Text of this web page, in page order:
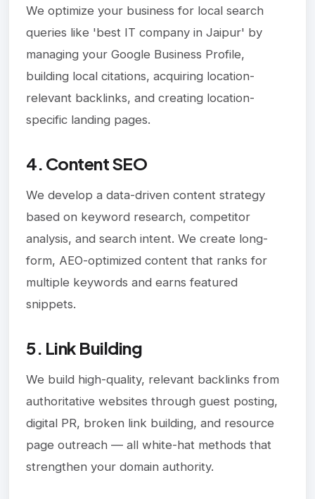
We optimize your business for local search
queries like 'best IT company in Jaipur' by
managing your Google Business Profile,
building local citations, acquiring location-
relevant backlinks, and creating location-
specific landing pages.
4. Content SEO
We develop a data-driven content strategy
based on keyword research, competitor
analysis, and search intent. We create long-
form, AEO-optimized content that ranks for
multiple keywords and earns featured
snippets.
5. Link Building
We build high-quality, relevant backlinks from
authoritative websites through guest posting,
digital PR, broken link building, and resource
page outreach — all white-hat methods that
strengthen your domain authority.